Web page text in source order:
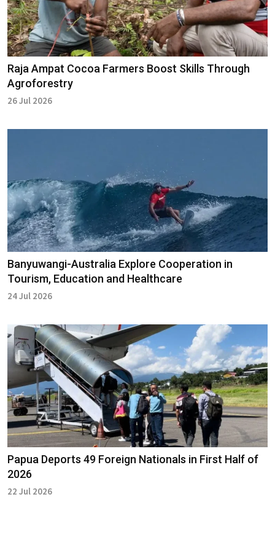
Raja Ampat Cocoa Farmers Boost Skills Through
Agroforestry
26 Jul 2026
Banyuwangi-Australia Explore Cooperation in
Tourism, Education and Healthcare
24 Jul 2026
Papua Deports 49 Foreign Nationals in First Half of
2026
22 Jul 2026